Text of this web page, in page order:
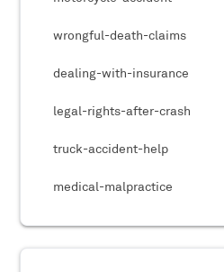
wrongful-death-claims
dealing-with-insurance
legal-rights-after-crash
truck-accident-help
medical-malpractice